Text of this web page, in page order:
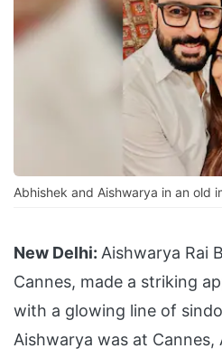
Abhishek and Aishwarya in an old
New Delhi: Aishwarya Rai
Cannes, made a striking
with a glowing line of
Aishwarya was at Cannes,